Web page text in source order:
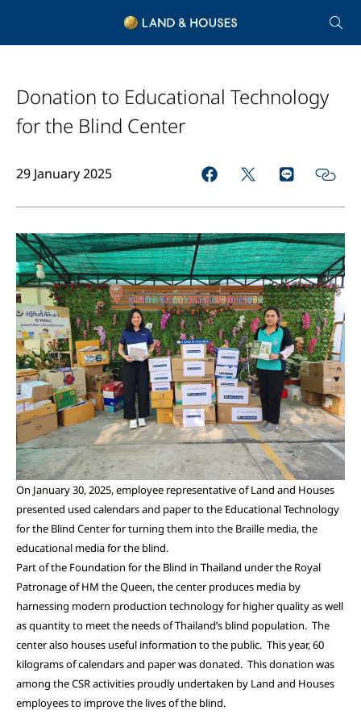
Donation to Educational Technology
for the Blind Center
29 January 2025
On January 30, 2025, employee representative of Land and Houses
presented used calendars and paper to the Educational Technology
for the Blind Center for turning them into the Braille media, the
educational media for the blind.
Part of the Foundation for the Blind in Thailand under the Royal
Patronage of HM the Queen, the center produces media by
harnessing modern production technology for higher quality as well
as quantity to meet the needs of Thailand’s blind population. The
center also houses useful information to the public. This year, 60
kilograms of calendars and paper was donated. This donation was
among the CSR activities proudly undertaken by Land and Houses
employees to improve the lives of the blind.